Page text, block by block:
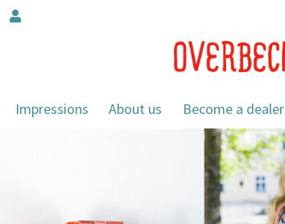
Impressions About us Become a dealer